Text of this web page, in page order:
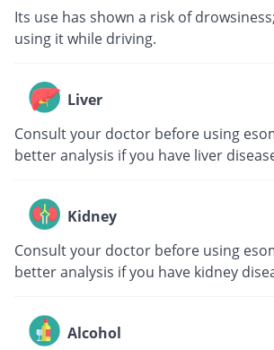
Its use has shown a risk of
using it while driving.
Liver
Consult your doctor before using
better analysis if you have liver
Kidney
Consult your doctor before using
better analysis if you have kidney
Alcohol